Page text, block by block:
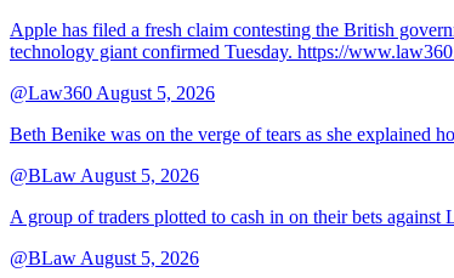
Apple has filed a fresh claim contesting the British
technology giant confirmed Tuesday. https://
@Law360 August 5, 2026
Beth Benike was on the verge of tears as she explained
@BLaw August 5, 2026
A group of traders plotted to cash in on their bets
@BLaw August 5, 2026